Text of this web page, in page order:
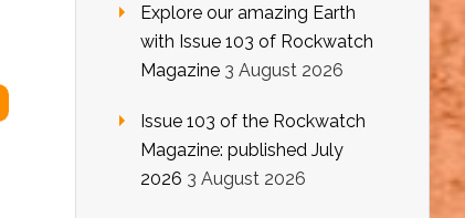
Explore our amazing Earth
with Issue 103 of Rockwatch
Magazine 3 August 2026
Issue 103 of the Rockwatch
Magazine: published July
2026 3 August 2026